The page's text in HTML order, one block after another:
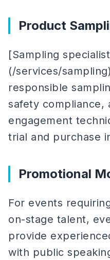
Product
[Sampling
(/services/
responsible
safety compliance,
engagement
trial and purchase
Promotional
For events
on-stage talent,
provide
with public